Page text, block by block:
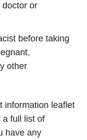
doctor or
before taking
other
information leaflet
a full list of
have any